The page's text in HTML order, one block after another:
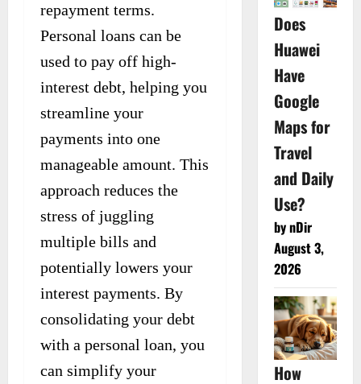
repayment terms.
Personal loans can be
used to pay off high-
interest debt, helping you
streamline your
payments into one
manageable amount. This
approach reduces the
stress of juggling
multiple bills and
potentially lowers your
interest payments. By
consolidating your debt
with a personal loan, you
can simplify your
Does
Huawei
Have
Google
Maps for
Travel
and Daily
Use?
by nDir
August 3,
2026
How